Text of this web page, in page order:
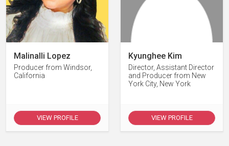
Malinalli Lopez
Producer from Windsor,
California
VIEW PROFILE
Kyunghee Kim
Director, Assistant Director
and Producer from New
York City, New York
VIEW PROFILE